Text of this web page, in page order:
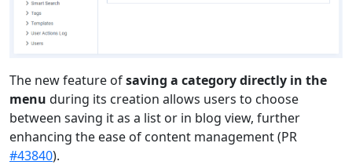
The new feature ofsaving a category directly in the
menu during its creation allows users to choose
between saving it as a list or in blog view, further
enhancing the ease of content management (PR
#43840).